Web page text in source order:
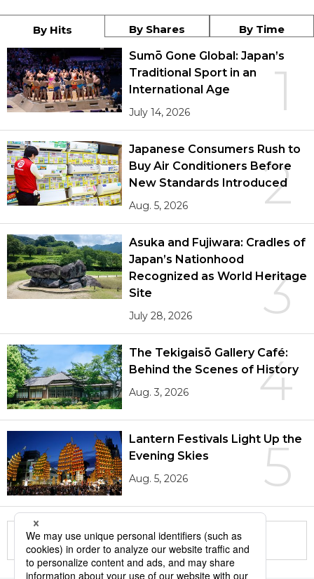
By Hits By Shares By Time
1
Sumō Gone Global: Japan’s
Traditional Sport in an
International Age
July 14, 2026
2
Japanese Consumers Rush to
Buy Air Conditioners Before
New Standards Introduced
Aug. 5, 2026
3
Asuka and Fujiwara: Cradles of
Japan’s Nationhood
Recognized as World Heritage
Site
July 28, 2026
4
The Tekigaisō Gallery Café:
Behind the Scenes of History
Aug. 3, 2026
5
Lantern Festivals Light Up the
Evening Skies
Aug. 5, 2026
More in this series